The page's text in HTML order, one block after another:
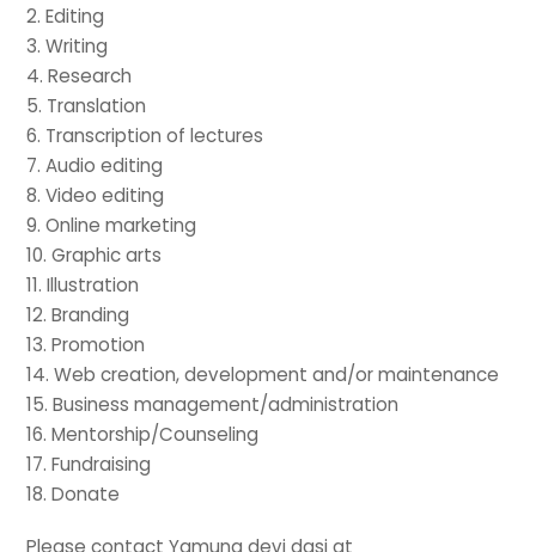
2. Editing
3. Writing
4. Research
5. Translation
6. Transcription of lectures
7. Audio editing
8. Video editing
9. Online marketing
10. Graphic arts
11. Illustration
12. Branding
13. Promotion
14. Web creation, development and/or maintenance
15. Business management/administration
16. Mentorship/Counseling
17. Fundraising
18. Donate